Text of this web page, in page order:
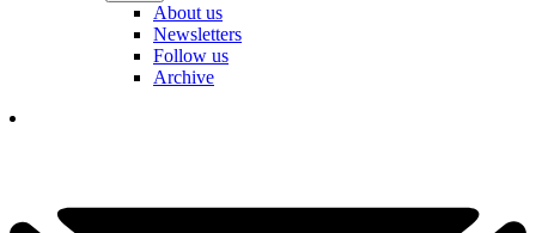
About us
Newsletters
Follow us
Archive